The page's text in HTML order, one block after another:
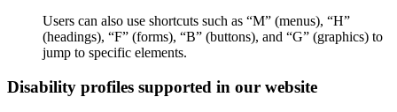
Users can also use shortcuts such as “M” (menus), “H”
(headings), “F” (forms), “B” (buttons), and “G” (graphics) to
jump to specific elements.
Disability profiles supported in our website